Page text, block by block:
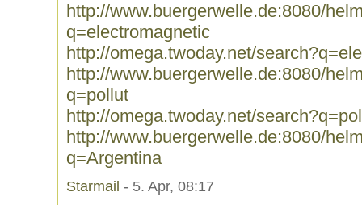
http://www.buergerwelle.de:8080/
q=electromagnetic
http://omega.twoday.net/
http://www.buergerwelle.de:8080/
q=pollut
http://omega.twoday.net/
http://www.buergerwelle.de:8080/
q=Argentina
Starmail - 5. Apr, 08:17